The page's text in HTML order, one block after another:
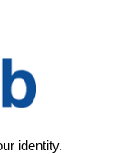
identity.